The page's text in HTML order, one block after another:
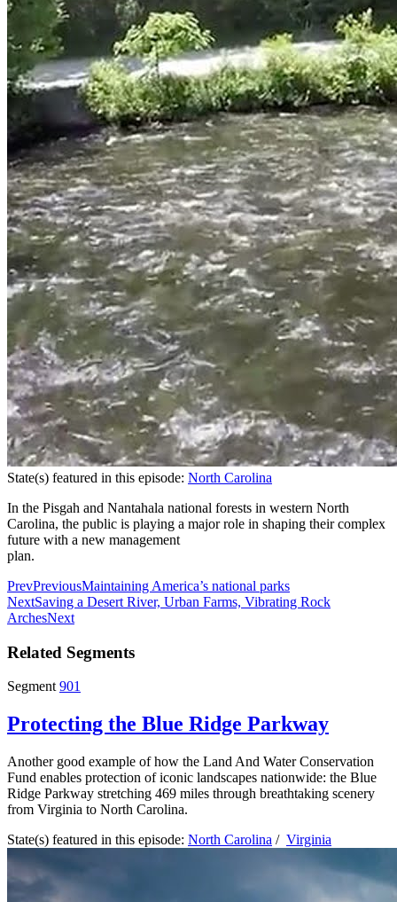
State(s) featured in this episode: North Carolina
In the Pisgah and Nantahala national forests in western North
Carolina, the public is playing a major role in shaping their complex
future with a new management
plan.
PrevPreviousMaintaining America’s national parks
NextSaving a Desert River, Urban Farms, Vibrating Rock
ArchesNext
Related Segments
Segment 901
Protecting the Blue Ridge Parkway
Another good example of how the Land And Water Conservation
Fund enables protection of iconic landscapes nationwide: the Blue
Ridge Parkway stretching 469 miles through breathtaking scenery
from Virginia to North Carolina.
State(s) featured in this episode: North Carolina / Virginia